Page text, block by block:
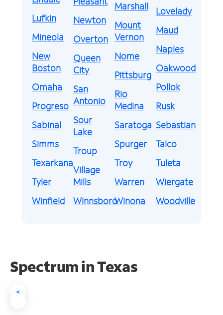
Lufkin
Mineola
New
Boston
Omaha
Progreso
Sabinal
Simms
Texarkana
Tyler
Winfield
Newton
Overton
Queen
City
San
Antonio
Sour
Lake
Troup
Village
Mills
Winnsboro
Marshall
Mount
Vernon
Nome
Pittsburg
Rio
Medina
Saratoga
Spurger
Troy
Warren
Winona
Lovelady
Maud
Naples
Oakwood
Pollok
Rusk
Sebastian
Talco
Tuleta
Wiergate
Woodville
Spectrum in Texas
<